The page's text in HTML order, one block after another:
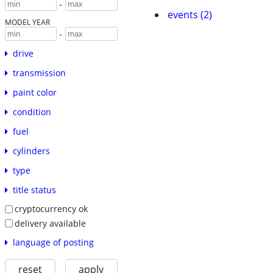
-
MODEL YEAR
-
drive
transmission
paint color
condition
fuel
cylinders
type
title status
cryptocurrency ok
delivery available
language of posting
reset apply
events (2)